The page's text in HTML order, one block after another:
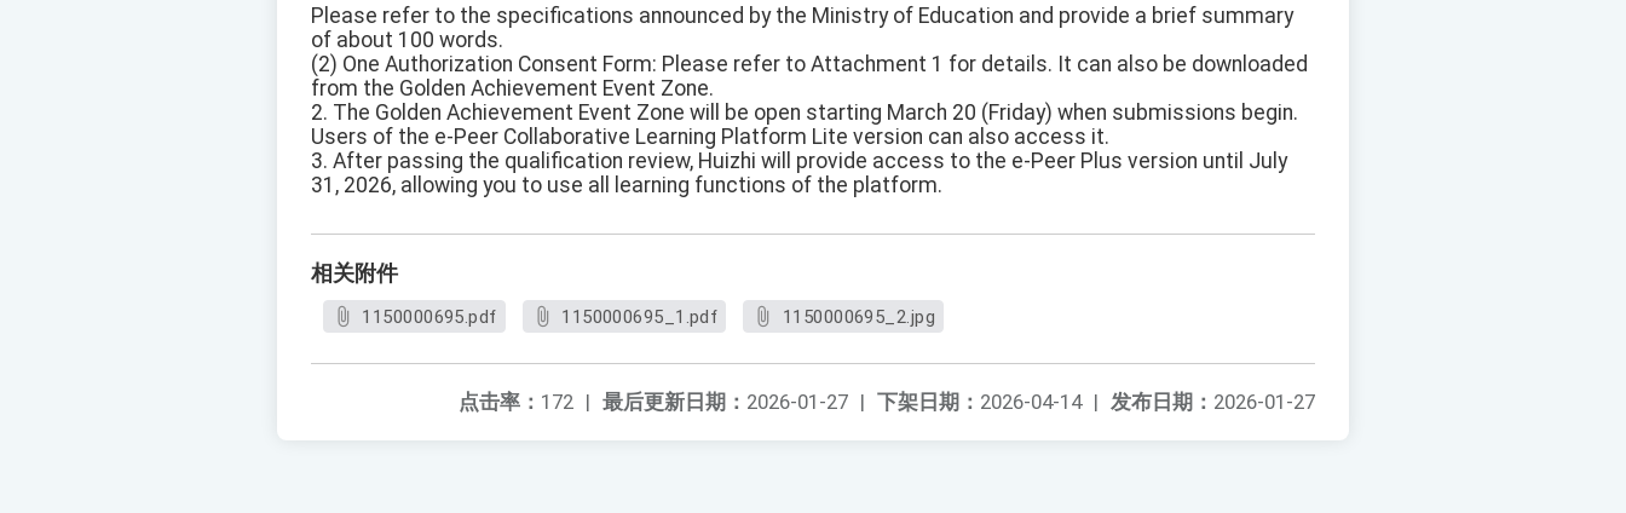
Please refer to the specifications announced by the Ministry of Education and provide a brief summary
of about 100 words.
(2) One Authorization Consent Form: Please refer to Attachment 1 for details. It can also be downloaded
from the Golden Achievement Event Zone.
2. The Golden Achievement Event Zone will be open starting March 20 (Friday) when submissions begin.
Users of the e-Peer Collaborative Learning Platform Lite version can also access it.
3. After passing the qualification review, Huizhi will provide access to the e-Peer Plus version until July
31, 2026, allowing you to use all learning functions of the platform.
相关附件
1150000695.pdf 1150000695_1.pdf 1150000695_2.jpg
发布日期： 2026-01-27
下架日期： 2026-04-14 |
最后更新日期： 2026-01-27 |
点击率： 172 |